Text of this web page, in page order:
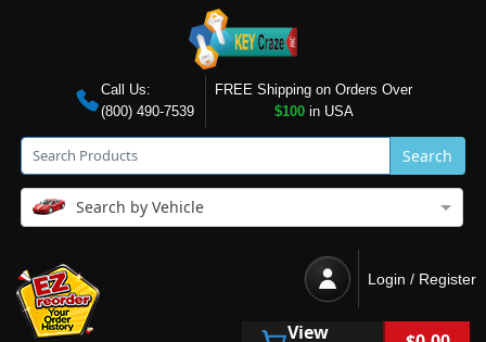
Call Us:
(800) 490-7539
FREE Shipping on Orders Over
$100in USA
Search
Search by Vehicle
Login / Register
View